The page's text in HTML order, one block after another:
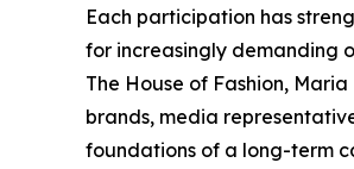
Each participation has
for increasingly demanding
The House of Fashion,
brands, media
foundations of a long-term